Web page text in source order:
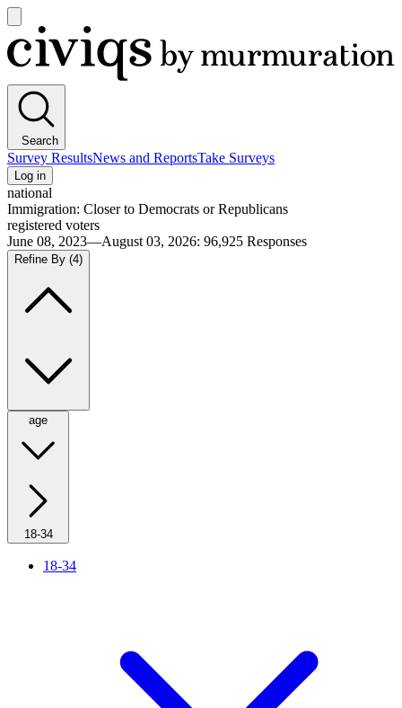
main
menu
Civiqs
Search
Survey ResultsNews and ReportsTake Surveys
Log in
national
Immigration: Closer to Democrats or Republicans
registered voters
June 08, 2023—August 03, 2026: 96,925 Responses
Refine By (4)
age
18-34
18-34